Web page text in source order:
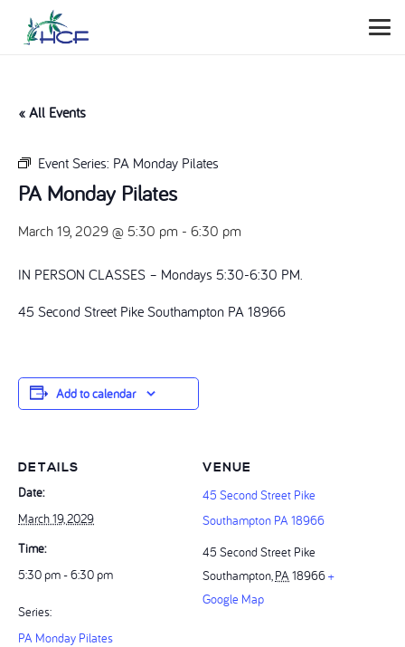
« All Events
Event Series: PA Monday Pilates
PA Monday Pilates
March 19, 2029 @ 5:30 pm - 6:30 pm
IN PERSON CLASSES – Mondays 5:30-6:30 PM.
45 Second Street Pike Southampton PA 18966
Add to calendar
DETAILS
Date:
March 19, 2029
Time:
5:30 pm - 6:30 pm
Series:
PA Monday Pilates
VENUE
45 Second Street Pike
Southampton PA 18966
45 Second Street Pike
Southampton, PA18966+
Google Map